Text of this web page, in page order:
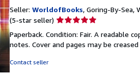
Seller: WorldofBooks, Goring-By-Sea,
(5-star seller) Seller
5
out
Paperback. Condition: Fair. A readable
notes. Cover and pages may be
Contact seller